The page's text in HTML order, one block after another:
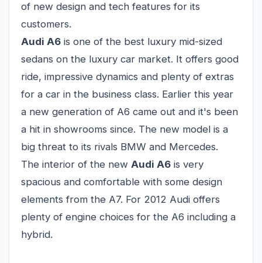
of new design and tech features for its
customers.
Audi A6 is one of the best luxury mid-sized
sedans on the luxury car market. It offers good
ride, impressive dynamics and plenty of extras
for a car in the business class. Earlier this year
a new generation of A6 came out and it's been
a hit in showrooms since. The new model is a
big threat to its rivals BMW and Mercedes.
The interior of the new Audi A6 is very
spacious and comfortable with some design
elements from the A7. For 2012 Audi offers
plenty of engine choices for the A6 including a
hybrid.